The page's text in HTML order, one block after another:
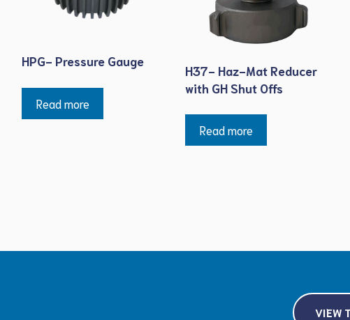
HPG- Pressure Gauge
Read more
H37- Haz-Mat Reducer
with GH Shut Offs
Read more
VIEW